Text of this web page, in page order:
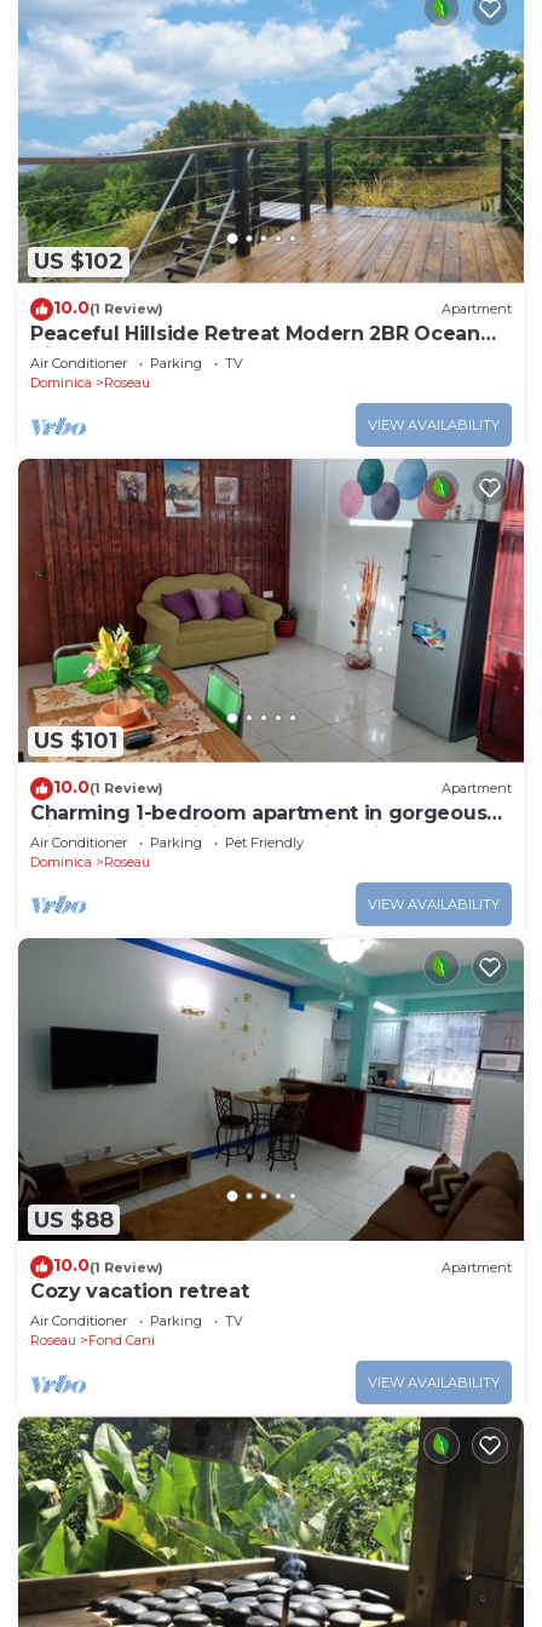
US $102
10.0(1 Review) Apartment
Peaceful Hillside Retreat Modern 2BR Ocean
View Solar Backup Near Roseau
Air Conditioner Parking
TV
Dominica
Roseau
VIEW AVAILABILITY
US $101
10.0(1 Review) Apartment
Charming 1-bedroom apartment in gorgeous
Giraudel with WiFi, AC, beautiful view
Air Conditioner Parking
Pet Friendly
Dominica
Roseau
VIEW AVAILABILITY
US $88
10.0(1 Review) Apartment
Cozy vacation retreat
Air Conditioner Parking
TV
Roseau
Fond Cani
VIEW AVAILABILITY